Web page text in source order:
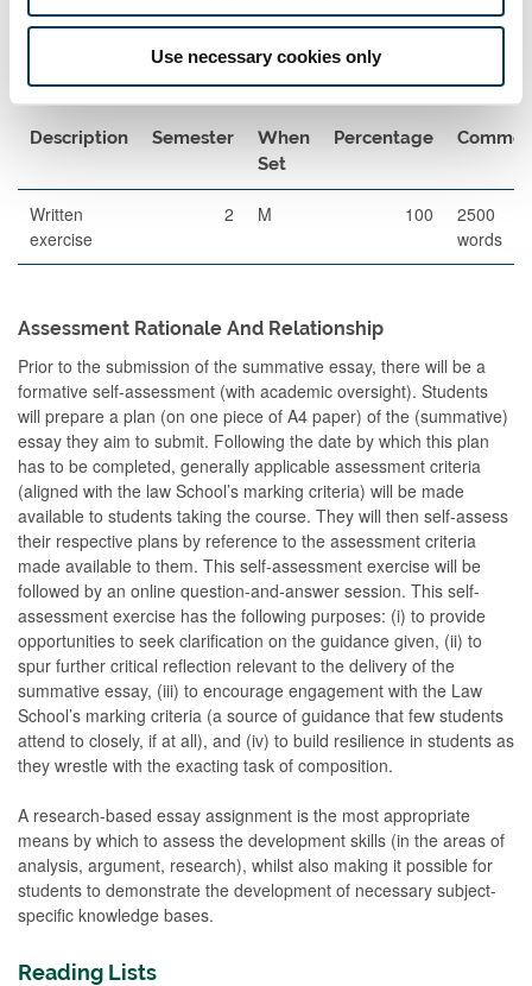
Use necessary cookies only
The format of resits will be determined by the Board of Examiners
Other Assessment
Description Semester
When
Set
Percentage
Written
exercise
2 M 100
2500
words
Assessment Rationale And Relationship
Prior to the submission of the summative essay, there will be a
formative self-assessment (with academic oversight). Students
will prepare a plan (on one piece of A4 paper) of the (summative)
essay they aim to submit. Following the date by which this plan
has to be completed, generally applicable assessment criteria
(aligned with the law School’s marking criteria) will be made
available to students taking the course. They will then self-assess
their respective plans by reference to the assessment criteria
made available to them. This self-assessment exercise will be
followed by an online question-and-answer session. This self-
assessment exercise has the following purposes: (i) to provide
opportunities to seek clarification on the guidance given, (ii) to
spur further critical reflection relevant to the delivery of the
summative essay, (iii) to encourage engagement with the Law
School’s marking criteria (a source of guidance that few students
attend to closely, if at all), and (iv) to build resilience in students as
they wrestle with the exacting task of composition.
A research-based essay assignment is the most appropriate
means by which to assess the development skills (in the areas of
analysis, argument, research), whilst also making it possible for
students to demonstrate the development of necessary subject-
specific knowledge bases.
Reading Lists